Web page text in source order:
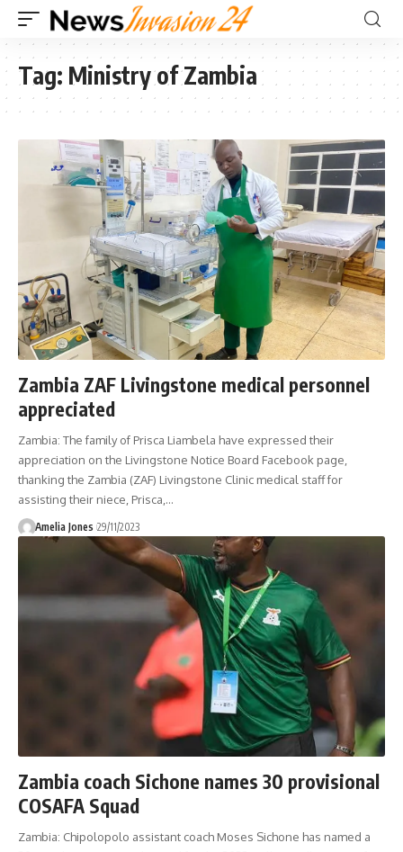
Tag: Ministry of Zambia
Zambia ZAF Livingstone medical personnel
appreciated
Zambia: The family of Prisca Liambela have expressed their
appreciation on the Livingstone Notice Board Facebook page,
thanking the Zambia (ZAF) Livingstone Clinic medical staff for
assisting their niece, Prisca, …
Amelia Jones 29/11/2023
Zambia coach Sichone names 30 provisional
COSAFA Squad
Zambia: Chipolopolo assistant coach Moses Sichone has named a